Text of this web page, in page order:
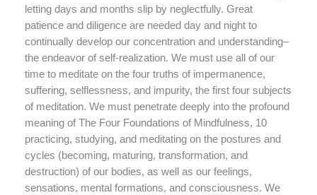
letting days and months slip by neglectfully. Great
patience and diligence are needed day and night to
continually develop our concentration and understanding–
the endeavor of self-realization. We must use all of our
time to meditate on the four truths of impermanence,
suffering, selflessness, and impurity, the first four subjects
of meditation. We must penetrate deeply into the profound
meaning of The Four Foundations of Mindfulness, 10
practicing, studying, and meditating on the postures and
cycles (becoming, maturing, transformation, and
destruction) of our bodies, as well as our feelings,
sensations, mental formations, and consciousness. We